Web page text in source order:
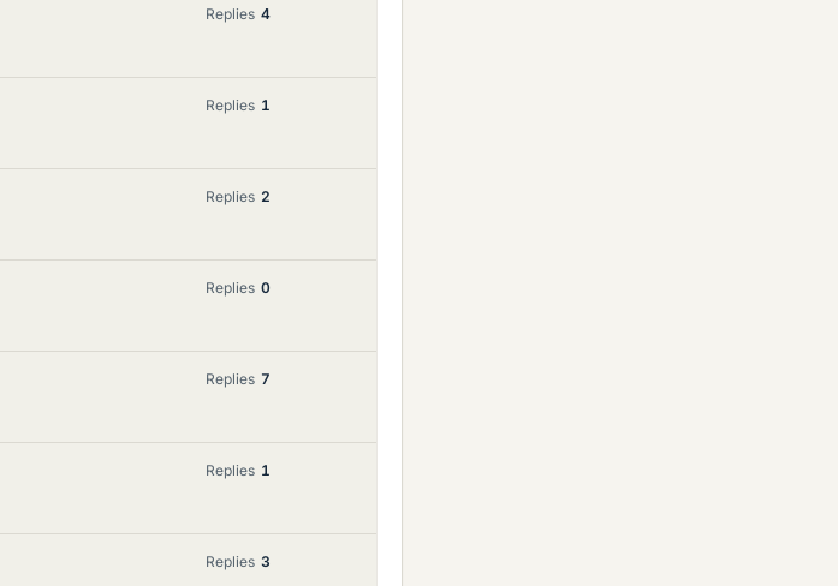
Replies 4
Replies 1
Replies 2
Replies 0
Replies 7
Replies 1
Replies 3